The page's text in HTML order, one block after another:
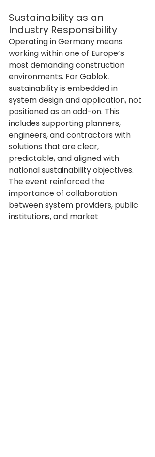
Sustainability as an
Industry Responsibility
Operating in Germany means
working within one of Europe’s
most demanding construction
environments. For Gablok,
sustainability is embedded in
system design and application, not
positioned as an add-on. This
includes supporting planners,
engineers, and contractors with
solutions that are clear,
predictable, and aligned with
national sustainability objectives.
The event reinforced the
importance of collaboration
between system providers, public
institutions, and market